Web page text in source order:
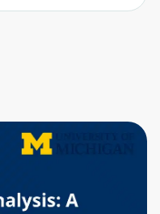
you need
need to create
to exclusive